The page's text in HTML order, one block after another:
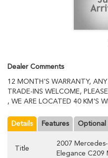
Dealer Comments
12 MONTH'S WARRANTY,
TRADE-INS WELCOME,
, WE ARE LOCATED 40 KM'S
Details Features Optional
Title
2007
Elegance C209